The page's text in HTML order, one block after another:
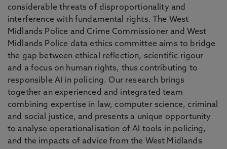
considerable threats of disproportionality and
interference with fundamental rights. The West
Midlands Police and Crime Commissioner and West
Midlands Police data ethics committee aims to bridge
the gap between ethical reflection, scientific rigour
and a focus on human rights, thus contributing to
responsible AI in policing. Our research brings
together an experienced and integrated team
combining expertise in law, computer science, criminal
and social justice, and presents a unique opportunity
to analyse operationalisation of AI tools in policing,
and the impacts of advice from the West Midlands